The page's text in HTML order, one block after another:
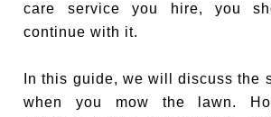
care service you hire, you
continue with it.
In this guide, we will discuss the
when you mow the lawn.